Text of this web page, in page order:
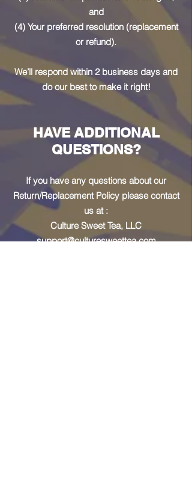
and
(4) Your preferred resolution (replacement
or refund).
We’ll respond within 2 business days and
do our best to make it right!
HAVE ADDITIONAL
QUESTIONS?
If you have any questions about our
Return/Replacement Policy please contact
us at :
Culture Sweet Tea, LLC
support@culturesweettea.com